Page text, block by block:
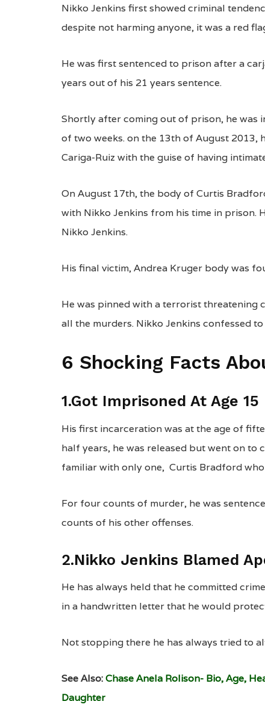
Nikko Jenkins first showed criminal
despite not harming anyone, it was a red
He was first sentenced to prison after a
years out of his 21 years sentence.
Shortly after coming out of prison, he was
of two weeks. on the 13th of August 2013,
Cariga-Ruiz with the guise of having
On August 17th, the body of Curtis
with Nikko Jenkins from his time in prison.
Nikko Jenkins.
His final victim, Andrea Kruger body was
He was pinned with a terrorist threatening
all the murders. Nikko Jenkins confessed
6 Shocking Facts
1.Got Imprisoned At Age 15
His first incarceration was at the age of
half years, he was released but went on
familiar with only one, Curtis Bradford
For four counts of murder, he was
counts of his other offenses.
2.Nikko Jenkins Blamed
He has always held that he committed
in a handwritten letter that he would
Not stopping there he has always tried to
See Also:Chase Anela Rolison- Bio, Age,
Daughter